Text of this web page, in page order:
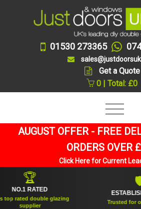
01530 273365
Get a Quote
0 | Total: £0
AUGUST OFFER - FREE
ORDERS OVER
Click Here for Current
RATED
double glazing
supplier
ESTABLISHED
Trusted for over